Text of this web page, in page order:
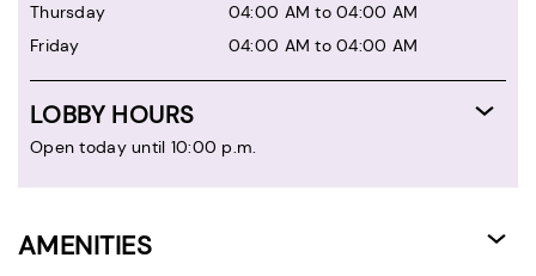
Thursday
04:00 AM to 04:00 AM
Friday
04:00 AM to 04:00 AM
LOBBY HOURS
Open today until 10:00 p.m.
AMENITIES